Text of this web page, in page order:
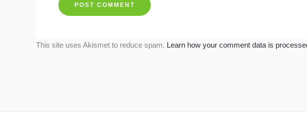
This site uses Akismet to reduce spam. Learn how your comment data is